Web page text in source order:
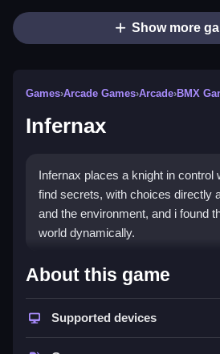
Show more
Games›Arcade Games›Arcade›BMX
Infernax
Infernax places a knight in control
find secrets, with choices directly
and the environment, and i found
world dynamically.
How To Play
Click to start, then use the
knight and fight enemies.
About this game
Supported devices